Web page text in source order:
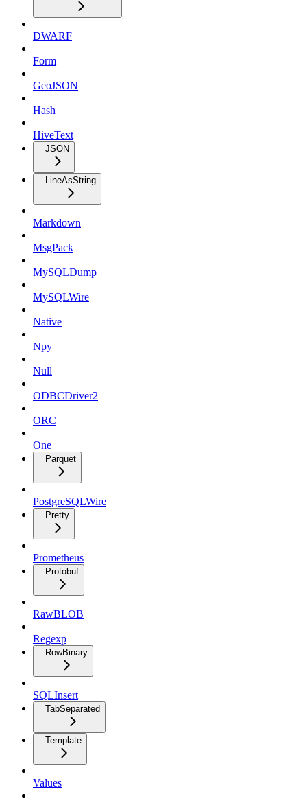
DWARF
Form
GeoJSON
Hash
HiveText
JSON
LineAsString
Markdown
MsgPack
MySQLDump
MySQLWire
Native
Npy
Null
ODBCDriver2
ORC
One
Parquet
PostgreSQLWire
Pretty
Prometheus
Protobuf
RawBLOB
Regexp
RowBinary
SQLInsert
TabSeparated
Template
Values